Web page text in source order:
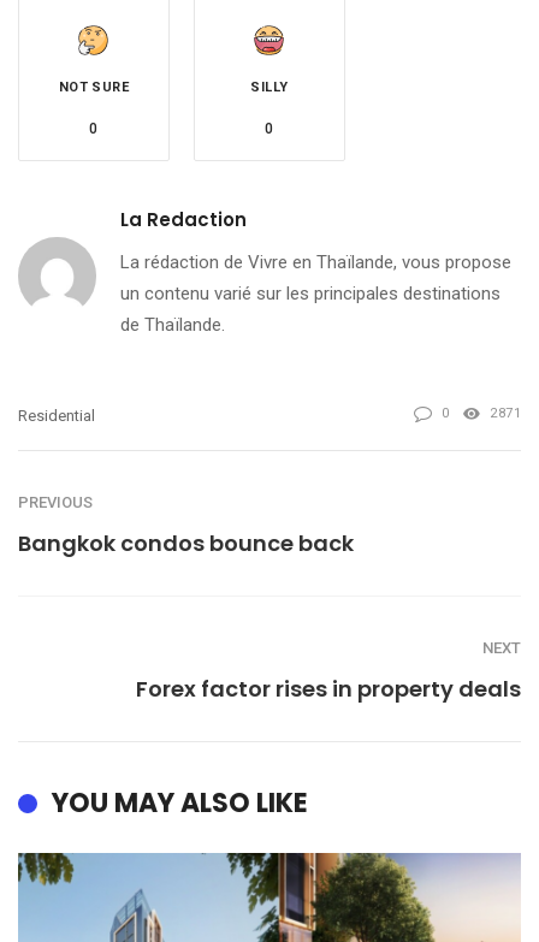
NOT SURE
0
SILLY
0
La Redaction
La rédaction de Vivre en Thaïlande, vous propose
un contenu varié sur les principales destinations
de Thaïlande.
Residential 0 2871
PREVIOUS
Bangkok condos bounce back
NEXT
Forex factor rises in property deals
YOU MAY ALSO LIKE